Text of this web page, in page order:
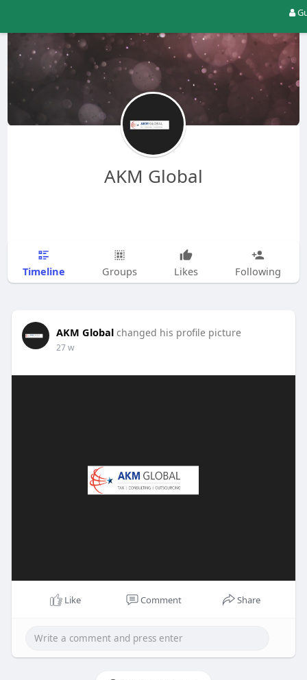
AKM Global
Timeline Groups Likes Following
AKM Global changed his profile picture
27 w
Like Comment Share